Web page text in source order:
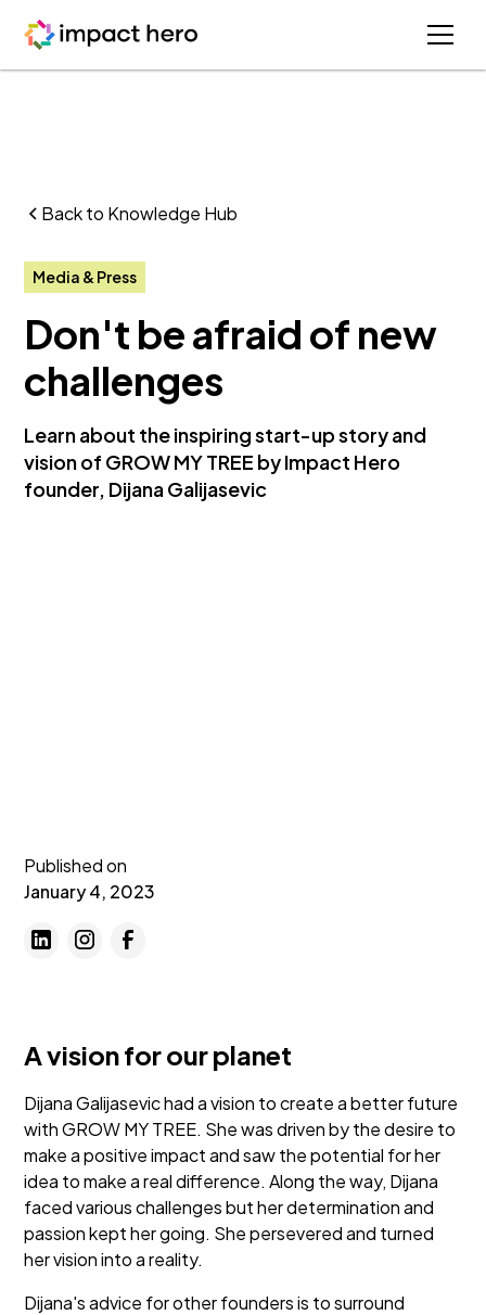
Back to Knowledge Hub
Media & Press
Don't be afraid of new
challenges
Learn about the inspiring start-up story and
vision of GROW MY TREE by Impact Hero
founder, Dijana Galijasevic
Published on
January 4, 2023
A vision for our planet
Dijana Galijasevic had a vision to create a better future
with GROW MY TREE. She was driven by the desire to
make a positive impact and saw the potential for her
idea to make a real difference. Along the way, Dijana
faced various challenges but her determination and
passion kept her going. She persevered and turned
her vision into a reality.
Dijana's advice for other founders is to surround